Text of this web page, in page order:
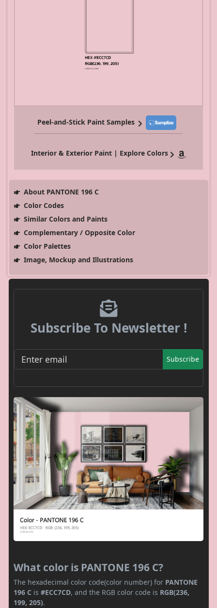
Peel-and-Stick Paint Samples
Interior & Exterior Paint | Explore Colors
About PANTONE 196 C
Color Codes
Similar Colors and Paints
Complementary / Opposite Color
Color Palettes
Image, Mockup and Illustrations
Subscribe To Newsletter !
Subscribe
What color is PANTONE 196 C?
The hexadecimal color code(color number) for PANTONE
196 C is #ECC7CD, and the RGB color code is RGB(236,
199, 205).